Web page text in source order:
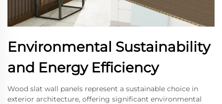
Environmental Sustainability
and Energy Efficiency
Wood slat wall panels represent a sustainable choice in
exterior architecture, offering significant environmental